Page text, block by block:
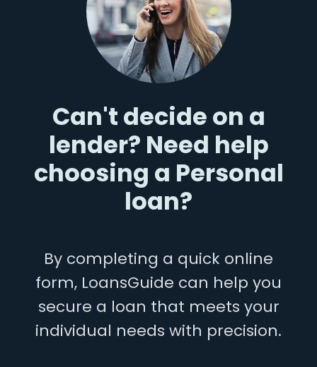
Can't decide on a
lender? Need help
choosing a Personal
loan?
By completing a quick online
form, LoansGuide can help you
secure a loan that meets your
individual needs with precision.